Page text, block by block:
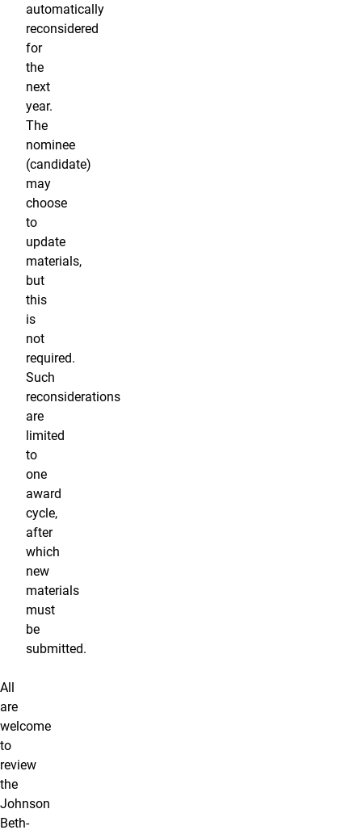
automatically
reconsidered
for
the
next
year.
The
nominee
(candidate)
may
choose
to
update
materials,
but
this
is
not
required.
Such
reconsiderations
are
limited
to
one
award
cycle,
after
which
new
materials
must
be
submitted.
All
are
welcome
to
review
the
Johnson
Beth-